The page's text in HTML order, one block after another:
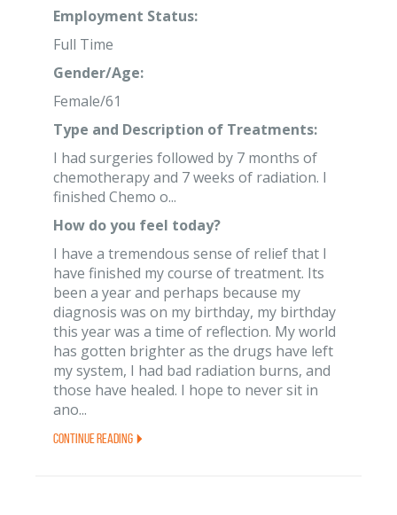
Employment Status:
Full Time
Gender/Age:
Female/61
Type and Description of Treatments:
I had surgeries followed by 7 months of
chemotherapy and 7 weeks of radiation. I
finished Chemo o...
How do you feel today?
I have a tremendous sense of relief that I
have finished my course of treatment. Its
been a year and perhaps because my
diagnosis was on my birthday, my birthday
this year was a time of reflection. My world
has gotten brighter as the drugs have left
my system, I had bad radiation burns, and
those have healed. I hope to never sit in
ano...
Continue Reading